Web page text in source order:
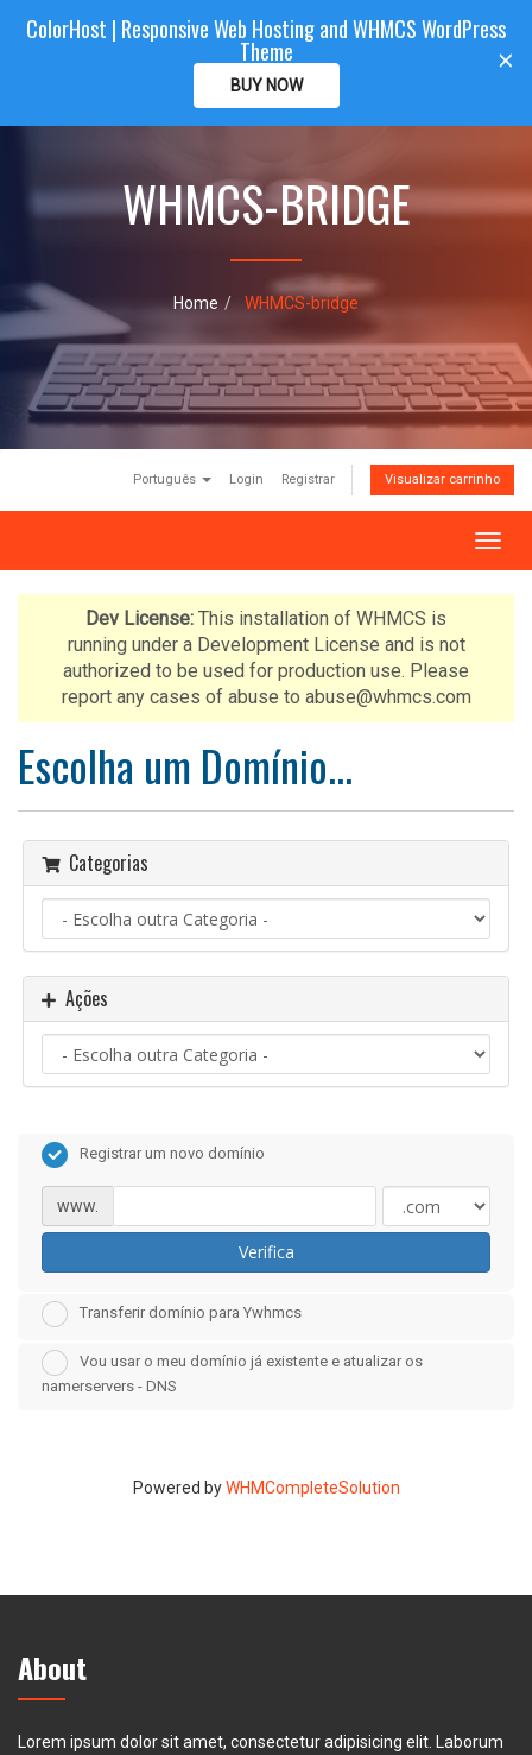
n
a
i
o
n
CLIENTAREA
ColorHost
WHMCS-BRIDGE
Home WHMCS-bridge
Português Login Registrar Visualizar carrinho
A
l
t
r
e
g
ç
o
Dev License: This installation of WHMCS is
running under a Development License and is not
authorized to be used for production use. Please
report any cases of abuse to abuse@whmcs.com
Escolha um Domínio...
Categorias
Ações
Registrar um novo domínio
www.
Verifica
Transferir domínio para Ywhmcs
Vou usar o meu domínio já existente e atualizar os
namerservers - DNS
Powered byWHMCompleteSolution
About
Lorem ipsum dolor sit amet, consectetur adipisicing elit. Laborum
×
ColorHost | Responsive Web Hosting and WHMCS WordPress
Theme
BUY NOW